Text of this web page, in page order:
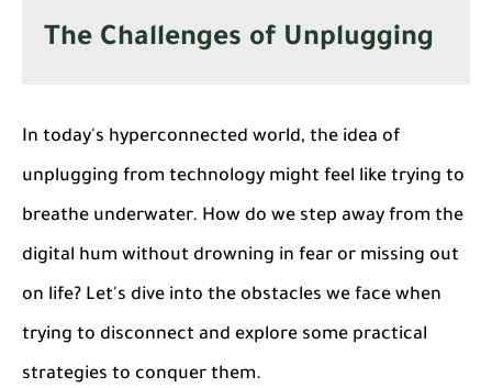
The Challenges of Unplugging
In today's hyperconnected world, the idea of
unplugging from technology might feel like trying to
breathe underwater. How do we step away from the
digital hum without drowning in fear or missing out
on life? Let's dive into the obstacles we face when
trying to disconnect and explore some practical
strategies to conquer them.